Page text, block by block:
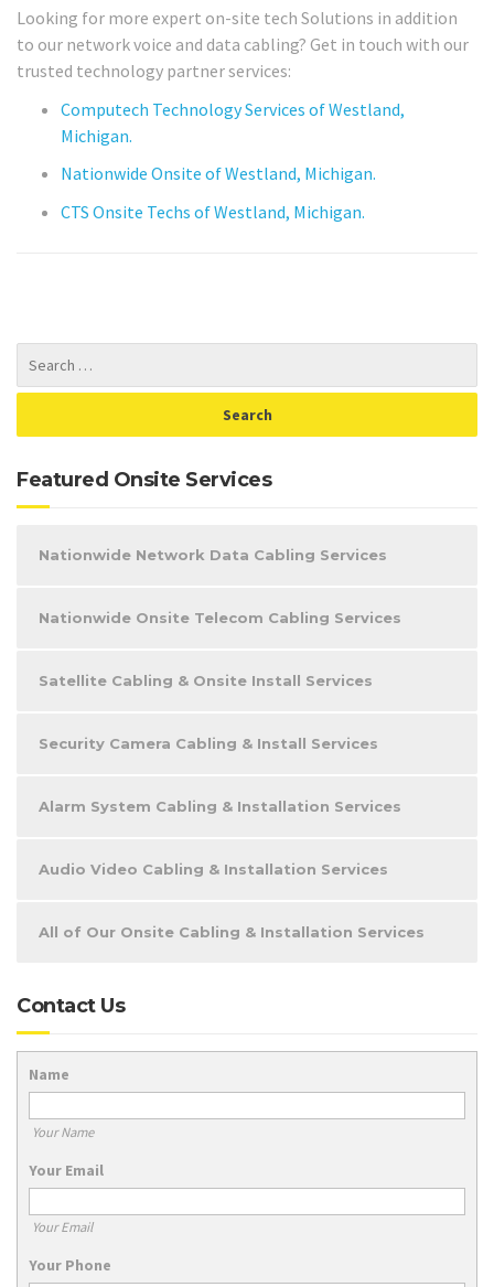
Looking for more expert on-site tech Solutions in addition
to our network voice and data cabling? Get in touch with our
trusted technology partner services:
Computech Technology Services of Westland,
Michigan.
Nationwide Onsite of Westland, Michigan.
CTS Onsite Techs of Westland, Michigan.
Featured Onsite Services
Nationwide Network Data Cabling Services
Nationwide Onsite Telecom Cabling Services
Satellite Cabling & Onsite Install Services
Security Camera Cabling & Install Services
Alarm System Cabling & Installation Services
Audio Video Cabling & Installation Services
All of Our Onsite Cabling & Installation Services
Contact Us
Name
Your Name
Your Email
Your Email
Your Phone